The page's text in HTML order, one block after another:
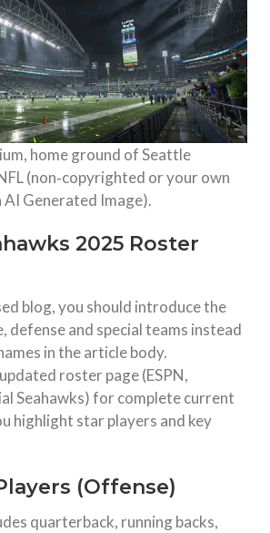
home ground of Seattle
(non‑copyrighted or your own
AI Generated Image).
2025 Roster
blog, you should introduce the
defense and special teams instead
in the article body.
roster page (ESPN,
Seahawks) for complete current
highlight star players and key
(Offense)
quarterback, running backs,